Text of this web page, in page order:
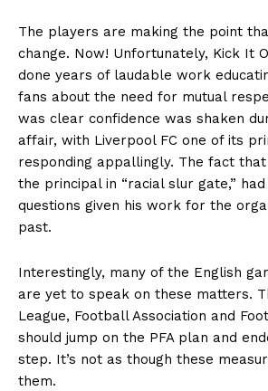
The players are making the point
change. Now! Unfortunately, Kick It
done years of laudable work
fans about the need for mutual
was clear confidence was shaken
affair, with Liverpool FC one of its
responding appallingly. The fact
the principal in “racial slur gate,”
questions given his work for the
past.
Interestingly, many of the English
are yet to speak on these matters.
League, Football Association and
should jump on the PFA plan and
step. It’s not as though these
them.